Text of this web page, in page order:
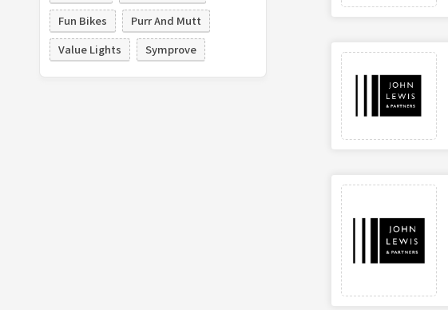
Fun Bikes
Purr And Mutt
Value Lights
Symprove